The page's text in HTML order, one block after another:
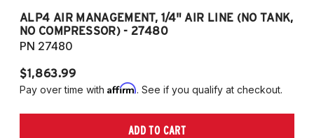
G21 330iX AWD TOURING
G21 M340iX AWD TOURING
ALP4 AIR MANAGEMENT, 1/4" AIR LINE (NO TANK,
NO COMPRESSOR) - 27480
PN 27480
$1,863.99
Pay over time with Affirm. See if you qualify at checkout.
ADD TO CART